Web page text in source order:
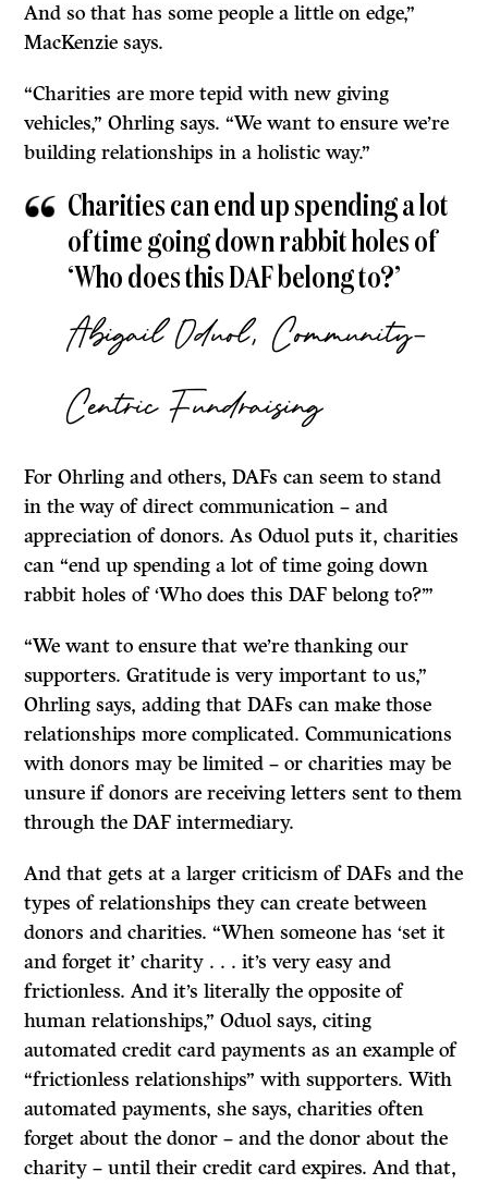
And so that has some people a little on edge,”
MacKenzie says.
“Charities are more tepid with new giving
vehicles,” Ohrling says. “We want to ensure we’re
building relationships in a holistic way.”
Charities can end up spending a lot
of time going down rabbit holes of
‘Who does this DAF belong to?’
Abigail Oduol, Community-
Centric Fundraising
For Ohrling and others, DAFs can seem to stand
in the way of direct communication – and
appreciation of donors. As Oduol puts it, charities
can “end up spending a lot of time going down
rabbit holes of ‘Who does this DAF belong to?’”
“We want to ensure that we’re thanking our
supporters. Gratitude is very important to us,”
Ohrling says, adding that DAFs can make those
relationships more complicated. Communications
with donors may be limited – or charities may be
unsure if donors are receiving letters sent to them
through the DAF intermediary.
And that gets at a larger criticism of DAFs and the
types of relationships they can create between
donors and charities. “When someone has ‘set it
and forget it’ charity . . . it’s very easy and
frictionless. And it’s literally the opposite of
human relationships,” Oduol says, citing
automated credit card payments as an example of
“frictionless relationships” with supporters. With
automated payments, she says, charities often
forget about the donor – and the donor about the
charity – until their credit card expires. And that,